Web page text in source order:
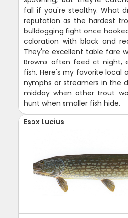
fall if you're stealthy. What
reputation as the hardest
bulldogging fight once
coloration with black and
They're excellent table fare
Browns often feed at night,
fish. Here's my favorite local
nymphs or streamers in the
midday when other trout
hunt when smaller fish hide.
Esox Lucius